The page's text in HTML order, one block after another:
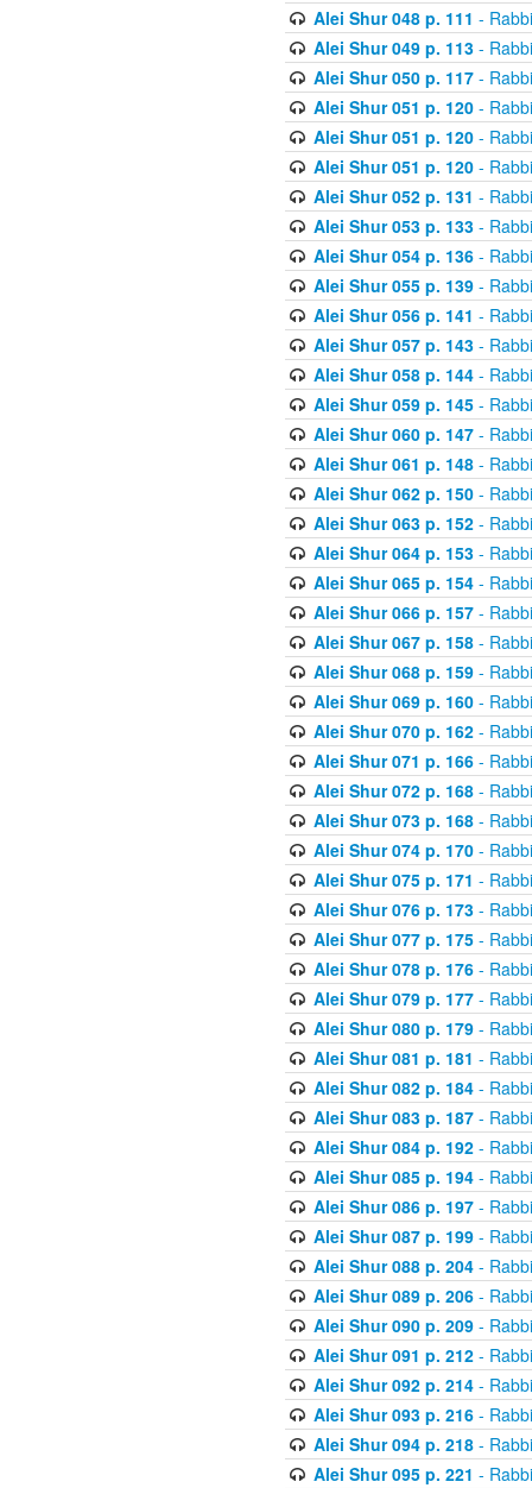
Alei Shur 048 p. 111 -
Alei Shur 049 p. 113-
Alei Shur 050 p. 117-
Alei Shur 051 p. 120-
Alei Shur 051 p. 120-
Alei Shur 051 p. 120-
Alei Shur 052 p. 131 -
Alei Shur 053 p. 133-
Alei Shur 054 p. 136-
Alei Shur 055 p. 139-
Alei Shur 056 p. 141 -
Alei Shur 057 p. 143-
Alei Shur 058 p. 144-
Alei Shur 059 p. 145-
Alei Shur 060 p. 147-
Alei Shur 061 p. 148-
Alei Shur 062 p. 150-
Alei Shur 063 p. 152-
Alei Shur 064 p. 153-
Alei Shur 065 p. 154-
Alei Shur 066 p. 157-
Alei Shur 067 p. 158-
Alei Shur 068 p. 159-
Alei Shur 069 p. 160-
Alei Shur 070 p. 162-
Alei Shur 071 p. 166-
Alei Shur 072 p. 168-
Alei Shur 073 p. 168-
Alei Shur 074 p. 170-
Alei Shur 075 p. 171 -
Alei Shur 076 p. 173-
Alei Shur 077 p. 175-
Alei Shur 078 p. 176-
Alei Shur 079 p. 177-
Alei Shur 080 p. 179-
Alei Shur 081 p. 181 -
Alei Shur 082 p. 184-
Alei Shur 083 p. 187-
Alei Shur 084 p. 192-
Alei Shur 085 p. 194-
Alei Shur 086 p. 197-
Alei Shur 087 p. 199-
Alei Shur 088 p. 204-
Alei Shur 089 p. 206-
Alei Shur 090 p. 209-
Alei Shur 091 p. 212-
Alei Shur 092 p. 214-
Alei Shur 093 p. 216-
Alei Shur 094 p. 218-
Alei Shur 095 p. 221 -